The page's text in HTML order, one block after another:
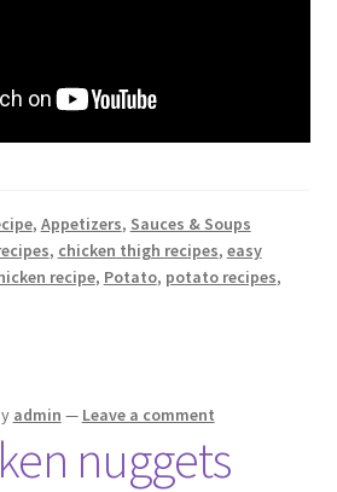
, Appetizers, Sauces & Soups
, chicken thigh recipes, easy
recipe, Potato, potato recipes,
admin — Leave a comment
nuggets